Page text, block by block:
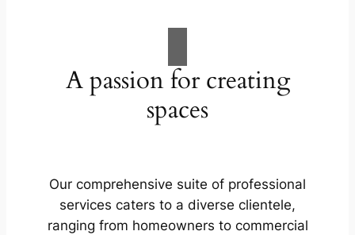
A passion for creating
spaces
Our comprehensive suite of professional
services caters to a diverse clientele,
ranging from homeowners to commercial